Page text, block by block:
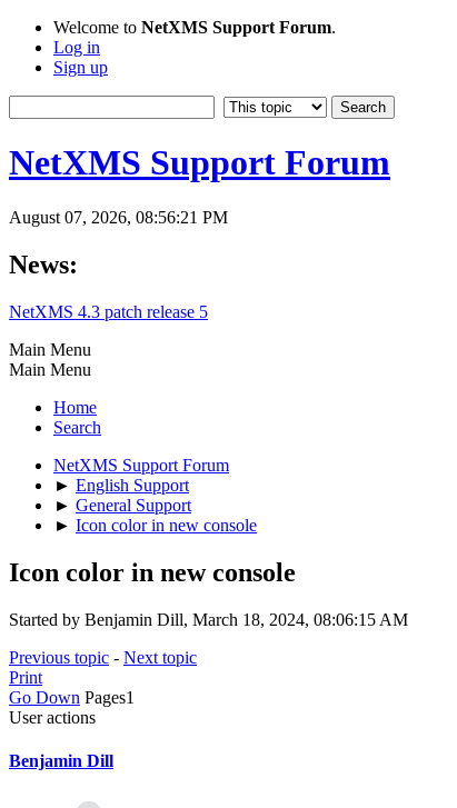
Welcome to NetXMS Support Forum.
Log in
Sign up
NetXMS Support Forum
August 07, 2026, 08:56:21 PM
News:
NetXMS 4.3 patch release 5
Main Menu
Main Menu
Home
Search
NetXMS Support Forum
► English Support
► General Support
► Icon color in new console
Icon color in new console
Started by Benjamin Dill, March 18, 2024, 08:06:15 AM
Previous topic - Next topic
Print
Go Down Pages1
User actions
Benjamin Dill